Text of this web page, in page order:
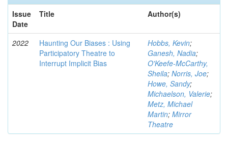
Issue
Date
Title Author(s)
2022
Haunting Our Biases : Using
Participatory Theatre to
Interrupt Implicit Bias
Hobbs, Kevin;
Ganesh, Nadia;
O'Keefe-McCarthy,
Sheila; Norris, Joe;
Howe, Sandy;
Michaelson, Valerie;
Metz, Michael
Martin; Mirror
Theatre